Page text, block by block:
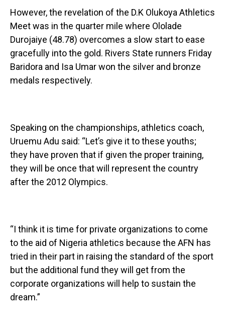
However, the revelation of the D.K Olukoya Athletics
Meet was in the quarter mile where Ololade
Durojaiye (48.78) overcomes a slow start to ease
gracefully into the gold. Rivers State runners Friday
Baridora and Isa Umar won the silver and bronze
medals respectively.
Speaking on the championships, athletics coach,
Uruemu Adu said: “Let’s give it to these youths;
they have proven that if given the proper training,
they will be once that will represent the country
after the 2012 Olympics.
“I think it is time for private organizations to come
to the aid of Nigeria athletics because the AFN has
tried in their part in raising the standard of the sport
but the additional fund they will get from the
corporate organizations will help to sustain the
dream.”